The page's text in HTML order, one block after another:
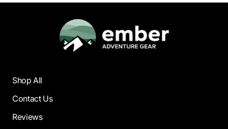
Shop All
Contact Us
Reviews